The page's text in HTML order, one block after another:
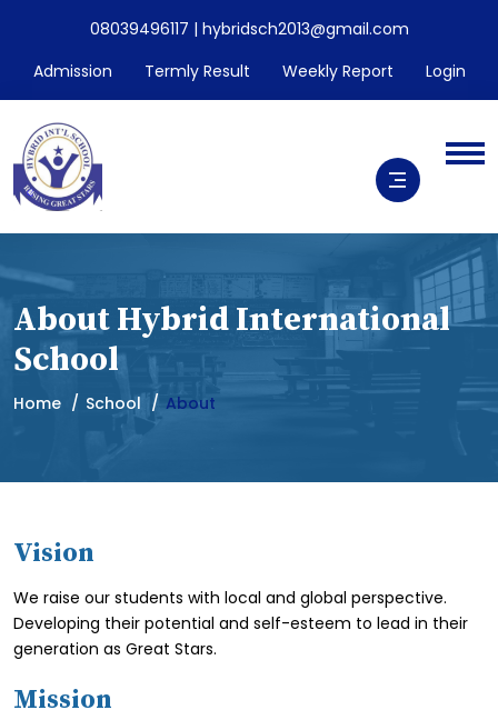
08039496117 | hybridsch2013@gmail.com
Admission
Termly Result Weekly Report Login
About Hybrid International
School
Home School About
Vision
We raise our students with local and global perspective.
Developing their potential and self-esteem to lead in their
generation as Great Stars.
Mission